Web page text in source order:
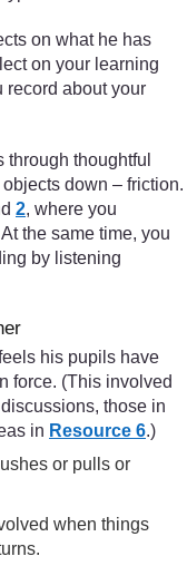
on what he has
on your learning
record about your
thoughtful
down – friction.
2, where you
the same time, you
by listening
his pupils have
force. (This involved
those in
in Resource 6.)
or pulls or
when things